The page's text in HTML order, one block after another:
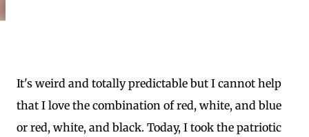
It's weird and totally predictable but I cannot help
that I love the combination of red, white, and blue
or red, white, and black. Today, I took the patriotic